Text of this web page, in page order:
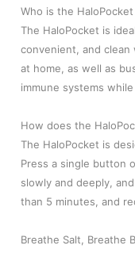
Who is the
The HaloPocket is
convenient, and
at home, as well as
immune systems
How does the
The HaloPocket is
Press a single button
slowly and deeply,
than 5 minutes, and
Breathe Salt, Breathe